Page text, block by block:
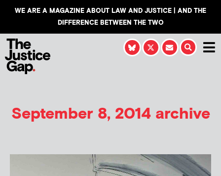
WE ARE A MAGAZINE ABOUT LAW AND JUSTICE | AND THE
DIFFERENCE BETWEEN THE TWO
September 8, 2014 archive